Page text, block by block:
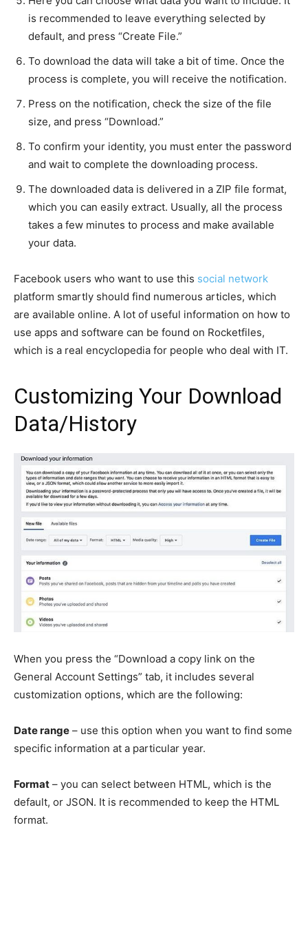
is recommended to leave everything selected by
default, and press “Create File.”
To download the data will take a bit of time. Once the
process is complete, you will receive the notification.
Press on the notification, check the size of the file
size, and press “Download.”
To confirm your identity, you must enter the password
and wait to complete the downloading process.
The downloaded data is delivered in a ZIP file format,
which you can easily extract. Usually, all the process
takes a few minutes to process and make available
your data.
Facebook users who want to use this social network
platform smartly should find numerous articles, which
are available online. A lot of useful information on how to
use apps and software can be found on Rocketfiles​,
which is a real encyclopedia for people who deal with IT.
Customizing Your Download
Data/History
When you press the “Download a copy link on the
General Account Settings” tab, it includes several
customization options, which are the following:
Date range – use this option when you want to find some
specific information at a particular year.
Format – you can select between HTML, which is the
default, or JSON. It is recommended to keep the HTML
format.